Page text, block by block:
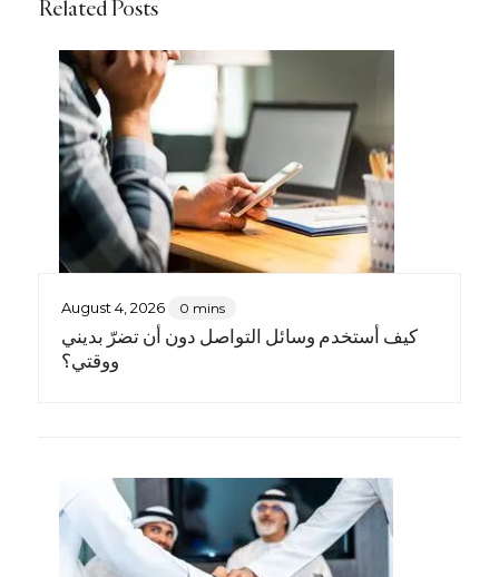
Related Posts
August 4, 2026 0 mins
كيف أستخدم وسائل التواصل دون أن تضرّ بديني
ووقتي؟